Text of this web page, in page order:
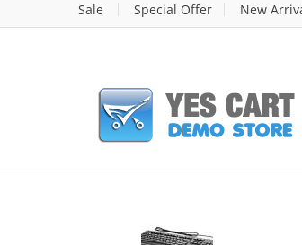
Sale Special Offer New